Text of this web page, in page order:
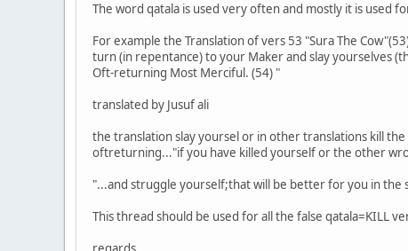
The word qatala is used very often and mostly it is used
For example the Translation of vers 53 "Sura The
turn (in repentance) to your Maker and slay yourselves
Oft-returning Most Merciful. (54) "
translated by Jusuf ali
the translation slay yoursel or in other translations kill
oftreturning..."if you have killed yourself or the other
"...and struggle yourself;that will be better for you in the
This thread should be used for all the false qatala=KILL